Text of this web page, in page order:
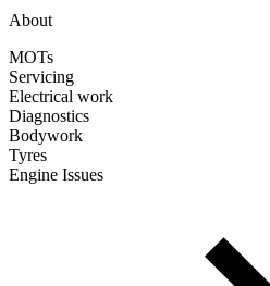
About
MOTs
Servicing
Electrical work
Diagnostics
Bodywork
Tyres
Engine Issues